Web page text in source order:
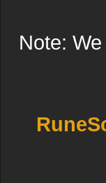
Note: